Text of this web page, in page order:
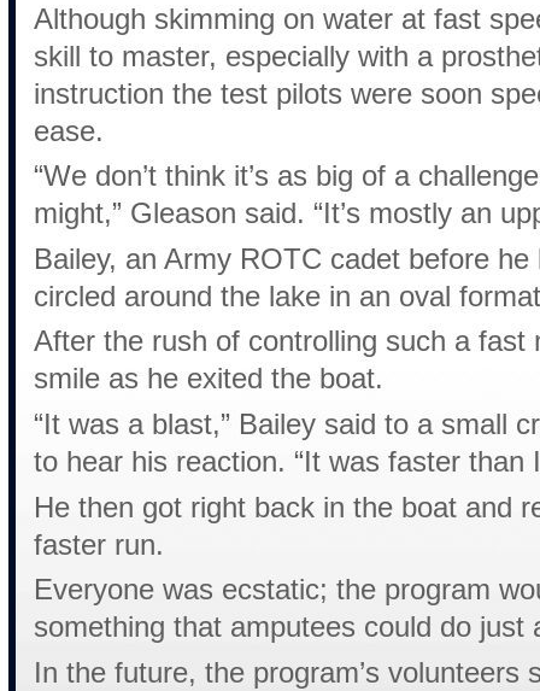
Although skimming on water at fast
skill to master, especially with a
instruction the test pilots were soon
ease.
“We don’t think it’s as big of a
might,” Gleason said. “It’s mostly an
Bailey, an Army ROTC cadet before
circled around the lake in an oval
After the rush of controlling such a fast
smile as he exited the boat.
“It was a blast,” Bailey said to a small
to hear his reaction. “It was faster than
He then got right back in the boat and
faster run.
Everyone was ecstatic; the program
something that amputees could do just
In the future, the program’s volunteers